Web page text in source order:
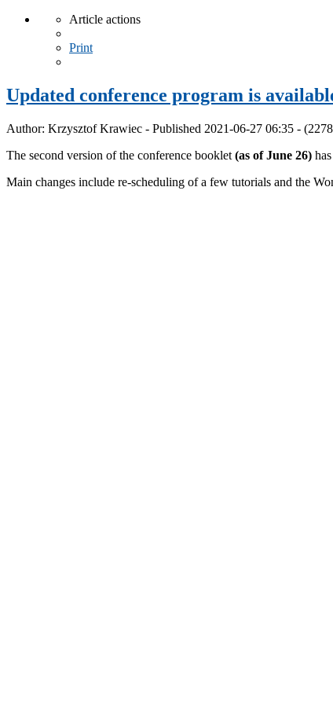
Article actions
Print
Updated conference program is
Author: Krzysztof Krawiec - Published 2021-06-27 06:35 -
The second version of the conference booklet (as of June 26)
Main changes include re-scheduling of a few tutorials and the